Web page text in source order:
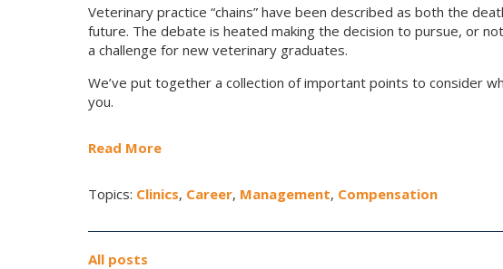
Veterinary practice “chains” have been described as both the
future. The debate is heated making the decision to pursue, or
a challenge for new veterinary graduates.
We’ve put together a collection of important points to consider
you.
Read More
Topics: Clinics, Career, Management, Compensation
All posts